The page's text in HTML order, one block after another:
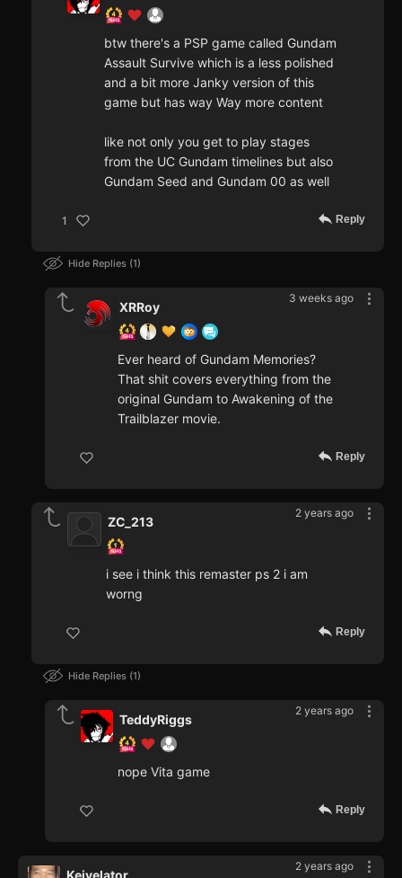
btw there's a PSP game called Gundam
Assault Survive which is a less polished
and a bit more Janky version of this
game but has way Way more content
like not only you get to play stages
from the UC Gundam timelines but also
Gundam Seed and Gundam 00 as well
1 Reply
Hide Replies 1
3 weeks ago
XRRoy
Ever heard of Gundam Memories?
That shit covers everything from the
original Gundam to Awakening of the
Trailblazer movie.
Reply
2 years ago
ZC_213
i see i think this remaster ps 2 i am
worng
Reply
Hide Replies 1
2 years ago
TeddyRiggs
nope Vita game
Reply
2 years ago
Keivelator